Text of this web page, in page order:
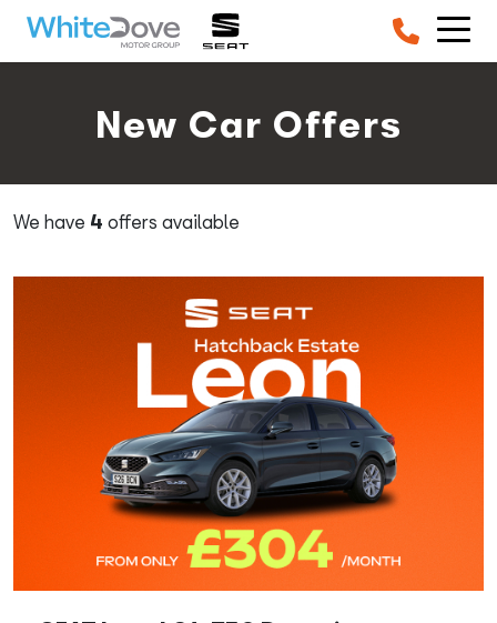
New Car Offers
We have 4 offers available